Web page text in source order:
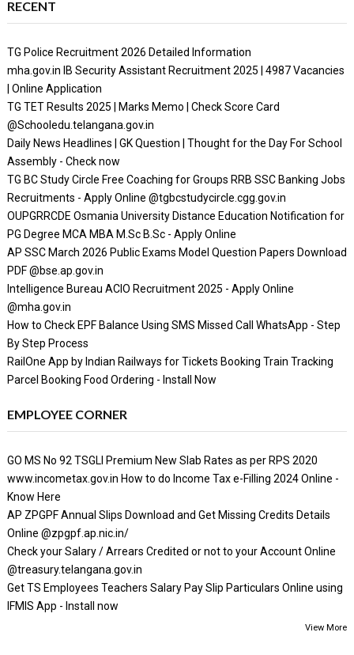
RECENT
TG Police Recruitment 2026 Detailed Information
mha.gov.in IB Security Assistant Recruitment 2025 | 4987 Vacancies
| Online Application
TG TET Results 2025 | Marks Memo | Check Score Card
@Schooledu.telangana.gov.in
Daily News Headlines | GK Question | Thought for the Day For School
Assembly - Check now
TG BC Study Circle Free Coaching for Groups RRB SSC Banking Jobs
Recruitments - Apply Online @tgbcstudycircle.cgg.gov.in
OUPGRRCDE Osmania University Distance Education Notification for
PG Degree MCA MBA M.Sc B.Sc - Apply Online
AP SSC March 2026 Public Exams Model Question Papers Download
PDF @bse.ap.gov.in
Intelligence Bureau ACIO Recruitment 2025 - Apply Online
@mha.gov.in
How to Check EPF Balance Using SMS Missed Call WhatsApp - Step
By Step Process
RailOne App by Indian Railways for Tickets Booking Train Tracking
Parcel Booking Food Ordering - Install Now
EMPLOYEE CORNER
GO MS No 92 TSGLI Premium New Slab Rates as per RPS 2020
www.incometax.gov.in How to do Income Tax e-Filling 2024 Online -
Know Here
AP ZPGPF Annual Slips Download and Get Missing Credits Details
Online @zpgpf.ap.nic.in/
Check your Salary / Arrears Credited or not to your Account Online
@treasury.telangana.gov.in
Get TS Employees Teachers Salary Pay Slip Particulars Online using
IFMIS App - Install now
View More